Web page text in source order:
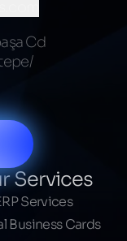
Cd
Services
Services
Business Cards